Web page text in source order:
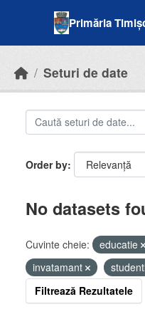
Primăria
Seturi de date
Order by
No datasets
Cuvinte cheie: educatie
invatamant
Filtrează Rezultatele